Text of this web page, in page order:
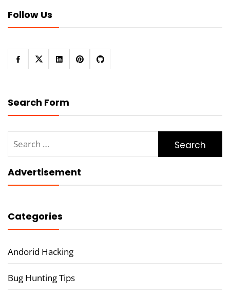
Follow Us
Search Form
for:
Advertisement
Categories
Andorid Hacking
Bug Hunting Tips